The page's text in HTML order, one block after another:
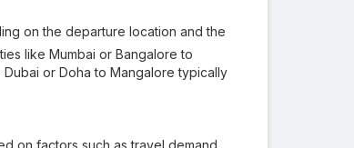
on the departure location and the
like Mumbai or Bangalore to
or Doha to Mangalore typically